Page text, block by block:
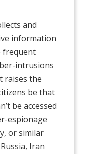
and
information
frequent
intrusions
raises the
be that
be accessed
espionage
or similar
Iran